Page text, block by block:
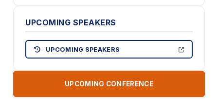
UPCOMING SPEAKERS
UPCOMING SPEAKERS
UPCOMING CONFERENCE